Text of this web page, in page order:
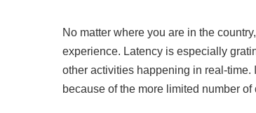
No matter where you are in the
experience. Latency is especially
other activities happening in real-
because of the more limited number